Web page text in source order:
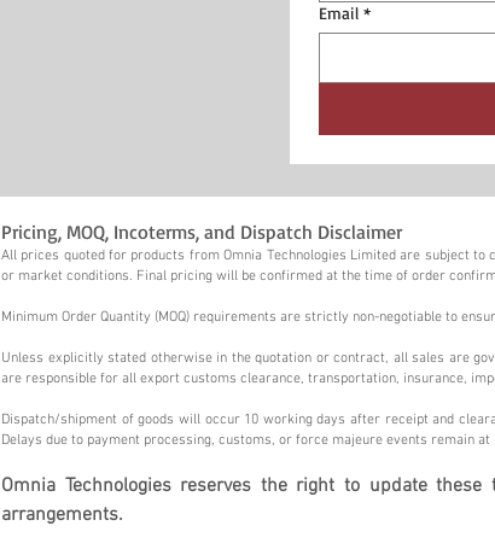
Email *
Pricing, MOQ, Incoterms, and Dispatch Disclaimer
All prices quoted for products from Omnia Technologies Limited are subject
or market conditions. Final pricing will be confirmed at the time of order
Minimum Order Quantity (MOQ) requirements are strictly non-negotiable to
Unless explicitly stated otherwise in the quotation or contract, all sales are
are responsible for all export customs clearance, transportation, insurance,
Dispatch/shipment of goods will occur 10 working days after receipt and
Delays due to payment processing, customs, or force majeure events remain
Omnia Technologies reserves the right to update these
arrangements.